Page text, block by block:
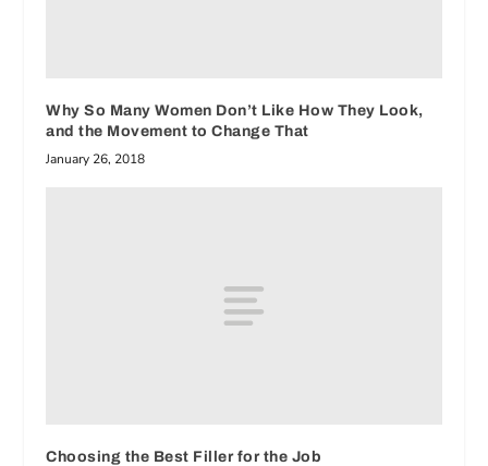
Why So Many Women Don’t Like How They Look,
and the Movement to Change That
January 26, 2018
Choosing the Best Filler for the Job